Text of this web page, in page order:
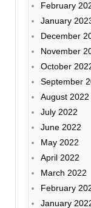
February
January
December
November
October
September
August 2022
July 2022
June 2022
May 2022
April 2022
March 2022
February
January